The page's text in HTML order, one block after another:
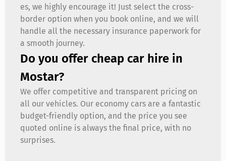
es, we highly encourage it! Just select the cross-
border option when you book online, and we will
handle all the necessary insurance paperwork for
a smooth journey.
Do you offer cheap car hire in
Mostar?
We offer competitive and transparent pricing on
all our vehicles. Our economy cars are a fantastic
budget-friendly option, and the price you see
quoted online is always the final price, with no
surprises.